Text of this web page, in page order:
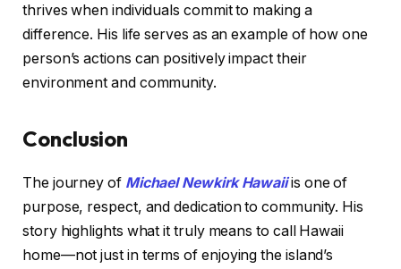
thrives when individuals commit to making a
difference. His life serves as an example of how one
person’s actions can positively impact their
environment and community.
Conclusion
The journey of Michael Newkirk Hawaiiis one of
purpose, respect, and dedication to community. His
story highlights what it truly means to call Hawaii
home—not just in terms of enjoying the island’s